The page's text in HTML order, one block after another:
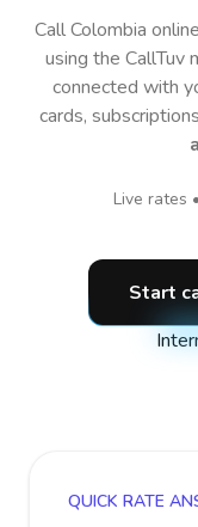
Call Colombia
using the CallTuv
connected with
cards,
Live rates
Start
QUICK RATE